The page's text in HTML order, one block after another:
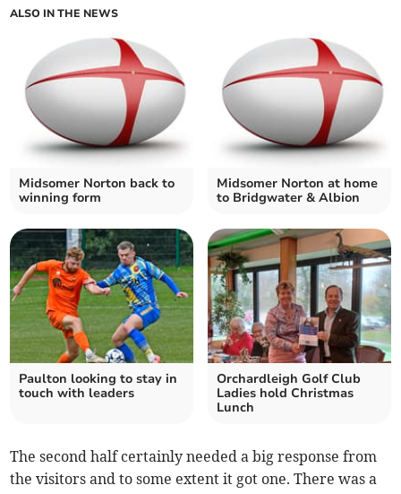
ALSO IN THE NEWS
Midsomer Norton back to
winning form
Midsomer Norton at home
to Bridgwater & Albion
Paulton looking to stay in
touch with leaders
Orchardleigh Golf Club
Ladies hold Christmas
Lunch
The second half certainly needed a big response from
the visitors and to some extent it got one. There was a